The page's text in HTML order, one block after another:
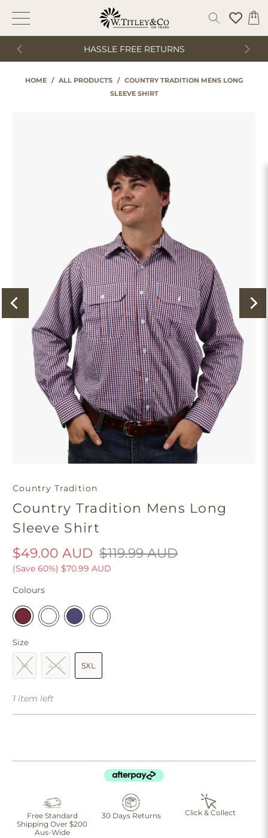
HASSLE FREE RETURNS
HOME / ALL PRODUCTS / COUNTRY TRADITION MENS LONG
SLEEVE SHIRT
Country Tradition
Country Tradition Mens Long
Sleeve Shirt
$49.00 AUD $119.99 AUD
(Save 60%) $70.99 AUD
Colours
Size
M 4XL 5XL
1 item left
Free Standard
Shipping Over $200
Aus-Wide
30 Days Returns Click & Collect